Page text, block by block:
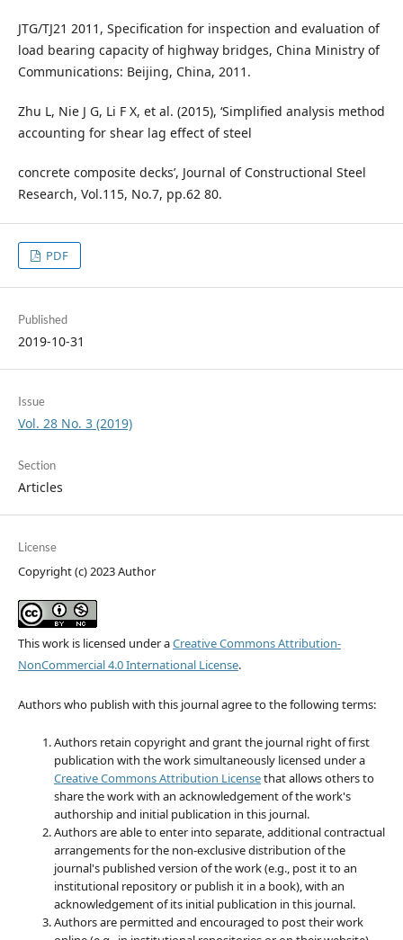
JTG/TJ21 2011, Specification for inspection and evaluation of
load bearing capacity of highway bridges, China Ministry of
Communications: Beijing, China, 2011.
Zhu L, Nie J G, Li F X, et al. (2015), ‘Simplified analysis method
accounting for shear lag effect of steel
concrete composite decks’, Journal of Constructional Steel
Research, Vol.115, No.7, pp.62 80.
PDF
Published
2019-10-31
Issue
Vol. 28 No. 3 (2019)
Section
Articles
License
Copyright (c) 2023 Author
This work is licensed under aCreative Commons Attribution-
NonCommercial 4.0 International License.
Authors who publish with this journal agree to the following terms:
Authors retain copyright and grant the journal right of first
publication with the work simultaneously licensed under a
Creative Commons Attribution Licensethat allows others to
share the work with an acknowledgement of the work's
authorship and initial publication in this journal.
Authors are able to enter into separate, additional contractual
arrangements for the non-exclusive distribution of the
journal's published version of the work (e.g., post it to an
institutional repository or publish it in a book), with an
acknowledgement of its initial publication in this journal.
Authors are permitted and encouraged to post their work